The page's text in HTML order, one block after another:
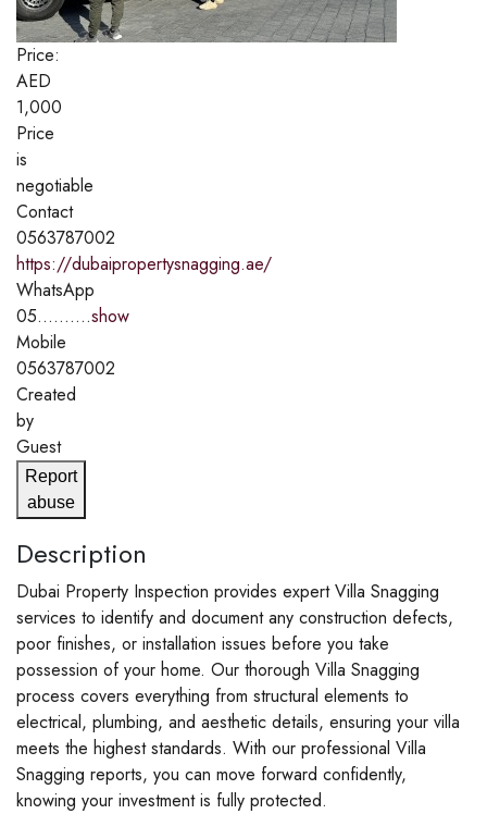
Price:
AED
1,000
Price
is
negotiable
Contact
0563787002
https://dubaipropertysnagging.ae/
WhatsApp
05..........show
Mobile
0563787002
Created
by
Guest
Report
abuse
Description
Dubai Property Inspection provides expert Villa Snagging
services to identify and document any construction defects,
poor finishes, or installation issues before you take
possession of your home. Our thorough Villa Snagging
process covers everything from structural elements to
electrical, plumbing, and aesthetic details, ensuring your villa
meets the highest standards. With our professional Villa
Snagging reports, you can move forward confidently,
knowing your investment is fully protected.